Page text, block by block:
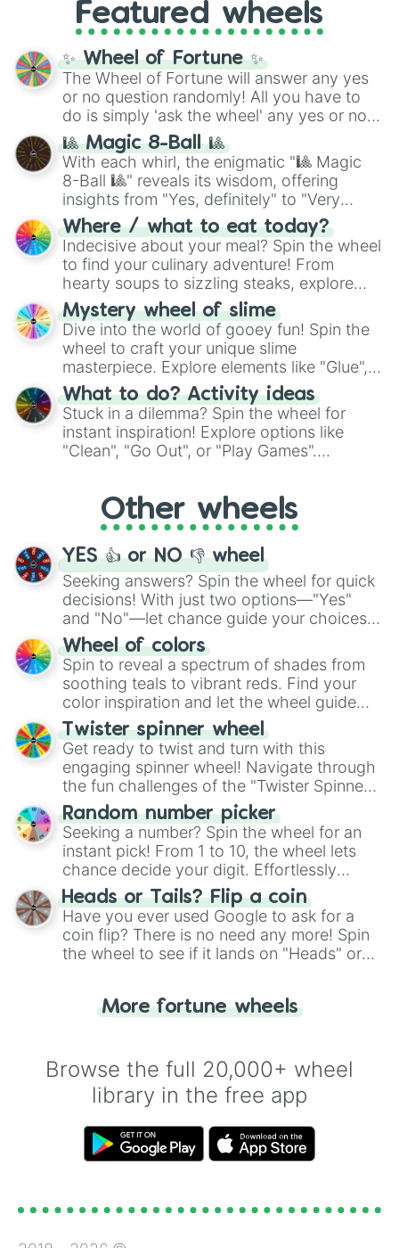
and DC comics (The One Above All
Cosmic Armor Superman), Lovecraftian
mythos (
Azathoth ,Cthulhu
(SCP-3812,The Scarlet King
(Kratos,Doom Slayer), and fan-made
series like theSkibidi Toiletmultiverse.
Featured wheels
✨ Wheel of Fortune ✨
The Wheel of Fortune will answer any yes
or no question randomly! All you have to
do is simply 'ask the wheel' any yes or no
question, then spin the wheel and you will
be given an answer.
🎱 Magic 8-Ball 🎱
With each whirl, the enigmatic "🎱 Magic
8-Ball 🎱" reveals its wisdom, offering
insights from "Yes, definitely" to "Very
doubtful." Seek guidance, embrace the
unknown, and find your answers in this
whimsical journey of chance.
Where / what to eat today?
Indecisive about your meal? Spin the wheel
to find your culinary adventure! From
hearty soups to sizzling steaks, explore
options like Chinese, BBQ, and more. Let
chance guide your cravings as you land on
choices such as sushi or a classic burger.
Mystery wheel of slime
Dive into the world of gooey fun! Spin the
wheel to craft your unique slime
masterpiece. Explore elements like "Glue",
"Blue Coloring", "Googly Eyes", and more.
From shimmering "Black Glitter" to vibrant
"Pink Coloring", each spin unveils a new
ingredient.
What to do? Activity ideas
Stuck in a dilemma? Spin the wheel for
instant inspiration! Explore options like
"Clean", "Go Out", or "Play Games".
adventure from the exciting array of
activities.
Other wheels
YES 👍 or NO 👎 wheel
Seeking answers? Spin the wheel for quick
decisions! With just two options—"Yes"
and "No"—let chance guide your choices.
The "YES 👍 or NO 👎 Wheel" simplifies
decision-making, making it a fun and easy
way to find your answer.
Wheel of colors
Spin to reveal a spectrum of shades from
soothing teals to vibrant reds. Find your
color inspiration and let the wheel guide
your artistic choices.
Twister spinner wheel
Get ready to twist and turn with this
engaging spinner wheel! Navigate through
the fun challenges of the "Twister Spinner
Wheel", keeping balance and laughter in
this classic game of physical skill.
Random number picker
Seeking a number? Spin the wheel for an
instant pick! From 1 to 10, the wheel lets
chance decide your digit. Effortlessly
choose your next number with a spin of
the wheel.
Heads or Tails? Flip a coin
Have you ever used Google to ask for a
coin flip? There is no need any more! Spin
the wheel to see if it lands on "Heads" or
for you. Never google a coin flip anymore!
More fortune wheels
Browse the full 20,000+ wheel
library in the free app